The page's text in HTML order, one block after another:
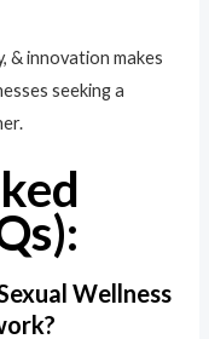
& innovation makes
seeking a
Wellness